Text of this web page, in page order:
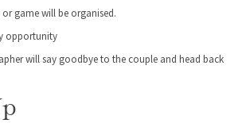
game will be organised.
opportunity
will say goodbye to the couple and head back